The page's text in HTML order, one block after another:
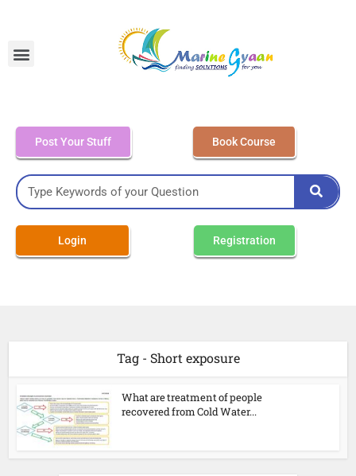
Post Your Stuff Book Course
Login Registration
Tag - Short exposure
What are treatment of people
recovered from Cold Water...